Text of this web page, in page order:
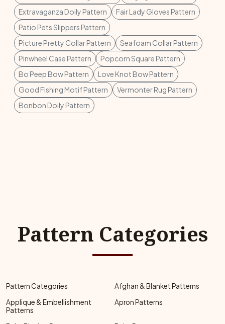
Extravaganza Doily Pattern
Fair Lady Gloves Pattern
Patio Pets Slippers Pattern
Picture Pretty Collar Pattern
Seafoam Collar Pattern
Pinwheel Case Pattern
Popcorn Square Pattern
Bo Peep Bow Pattern
Love Knot Bow Pattern
Good Fishing Motif Pattern
Vermonter Rug Pattern
Bonbon Doily Pattern
Pattern Categories
Pattern Categories
Afghan & Blanket Patterns
Applique & Embellishment
Patterns
Apron Patterns